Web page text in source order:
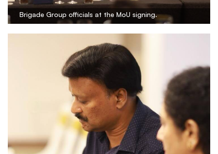
Brigade Group officials at the MoU signing.